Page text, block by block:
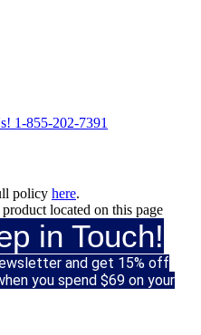
1-855-202-7391
policy here.
located on this page
in Touch!
and get 15% off
you spend $69 on your